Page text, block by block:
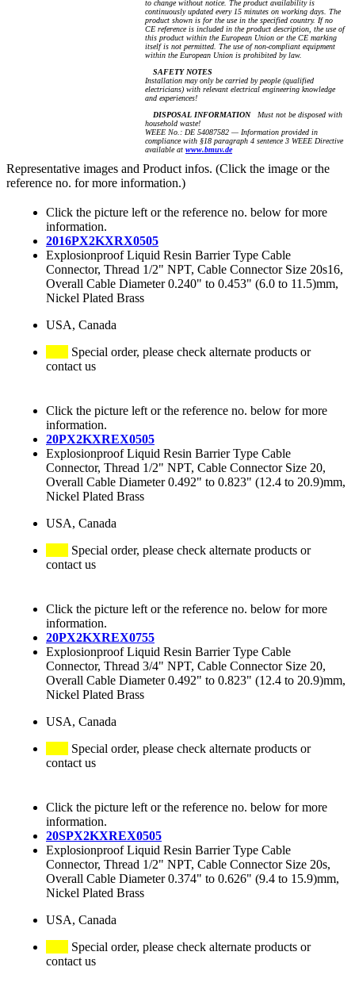
to change without notice. The product availability is
continuously updated every 15 minutes on working days. The
product shown is for the use in the specified country. If no
CE reference is included in the product description, the use of
this product within the European Union or the CE marking
itself is not permitted. The use of non-compliant equipment
within the European Union is prohibited by law.
SAFETY NOTES
Installation may only be carried by people (qualified
electricians) with relevant electrical engineering knowledge
and experiences!
DISPOSAL INFORMATIONMust not be disposed with
household waste!
WEEE No.: DE 54087582 — Information provided in
compliance with §18 paragraph 4 sentence 3 WEEE Directive
available at www.bmuv.de
Representative images and Product infos. (Click the image or the
reference no. for more information.)
Click the picture left or the reference no. below for more
information.
2016PX2KXRX0505
Explosionproof Liquid Resin Barrier Type Cable
Connector, Thread 1/2" NPT, Cable Connector Size 20s16,
Overall Cable Diameter 0.240" to 0.453" (6.0 to 11.5)mm,
Nickel Plated Brass
USA, Canada
Special order, please check alternate products or
contact us
Click the picture left or the reference no. below for more
information.
20PX2KXREX0505
Explosionproof Liquid Resin Barrier Type Cable
Connector, Thread 1/2" NPT, Cable Connector Size 20,
Overall Cable Diameter 0.492" to 0.823" (12.4 to 20.9)mm,
Nickel Plated Brass
USA, Canada
Special order, please check alternate products or
contact us
Click the picture left or the reference no. below for more
information.
20PX2KXREX0755
Explosionproof Liquid Resin Barrier Type Cable
Connector, Thread 3/4" NPT, Cable Connector Size 20,
Overall Cable Diameter 0.492" to 0.823" (12.4 to 20.9)mm,
Nickel Plated Brass
USA, Canada
Special order, please check alternate products or
contact us
Click the picture left or the reference no. below for more
information.
20SPX2KXREX0505
Explosionproof Liquid Resin Barrier Type Cable
Connector, Thread 1/2" NPT, Cable Connector Size 20s,
Overall Cable Diameter 0.374" to 0.626" (9.4 to 15.9)mm,
Nickel Plated Brass
USA, Canada
Special order, please check alternate products or
contact us